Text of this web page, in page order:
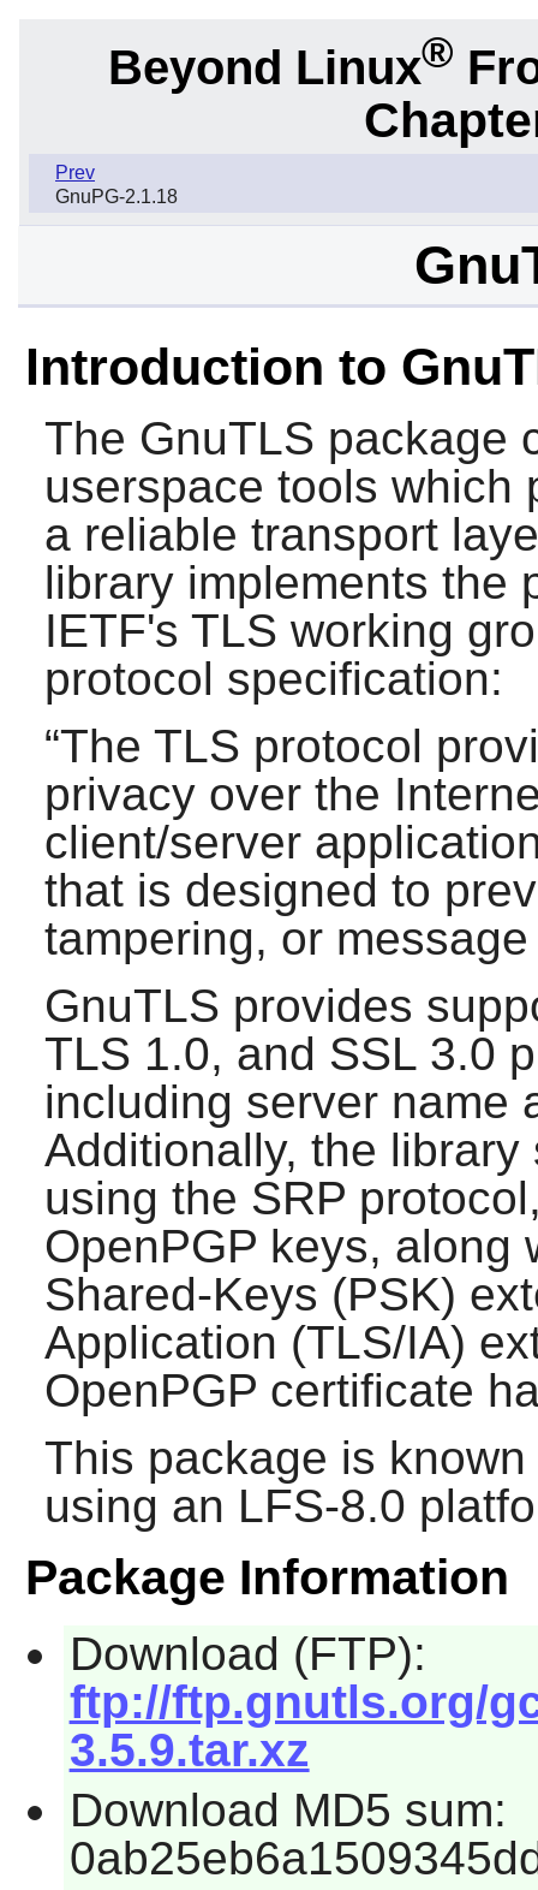
Beyond Linux®
Prev
GnuPG-2.1.18
Introduction to
The GnuTLS package
userspace tools which
a reliable transport
library implements the
IETF's TLS working
protocol specification:
“The TLS protocol
privacy over the
client/server
that is designed to
tampering, or
GnuTLS provides
TLS 1.0, and SSL 3.0
including server name
Additionally, the
using the SRP
OpenPGP keys, along
Shared-Keys (PSK)
Application (TLS/IA)
OpenPGP certificate
This package is
using an LFS-8.0
Package Information
Download (FTP):
ftp://ftp.gnutls.org/
3.5.9.tar.xz
Download MD5 sum: